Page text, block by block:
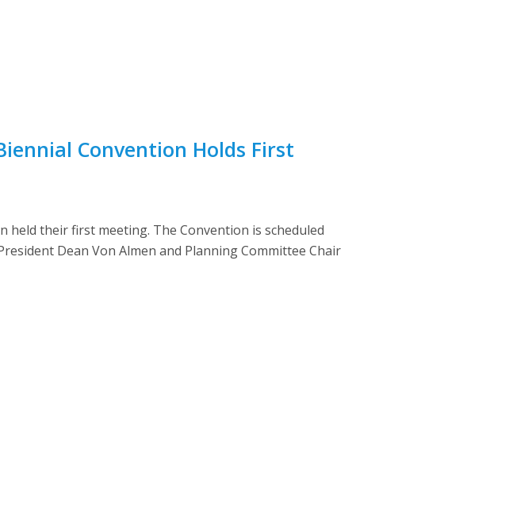
Convention Holds First
held their first meeting. The Convention is scheduled
Dean Von Almen and Planning Committee Chair